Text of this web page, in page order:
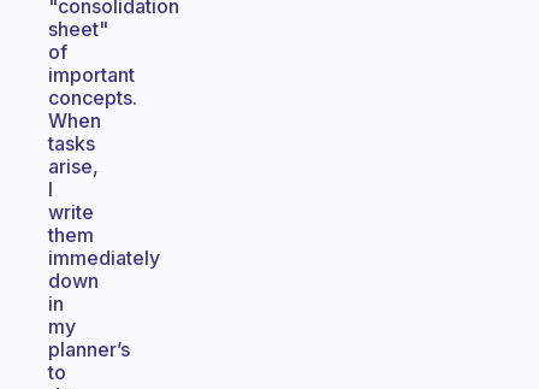
"consolidation
sheet"
of
important
concepts.
When
tasks
arise,
I
write
them
immediately
down
in
my
planner’s
to